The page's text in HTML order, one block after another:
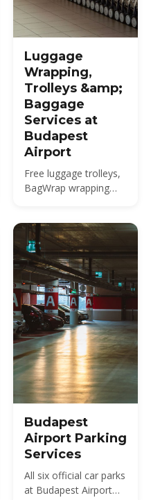
Luggage
Wrapping,
Trolleys &amp;
Baggage
Services at
Budapest
Airport
Free luggage trolleys,
BagWrap wrapping
rules and the Kálvin tér
city-centre bag drop
— everything about
handling your bags at
Budapest Airport
(BUD).
Budapest
Airport Parking
Services
All six official car parks
at Budapest Airport